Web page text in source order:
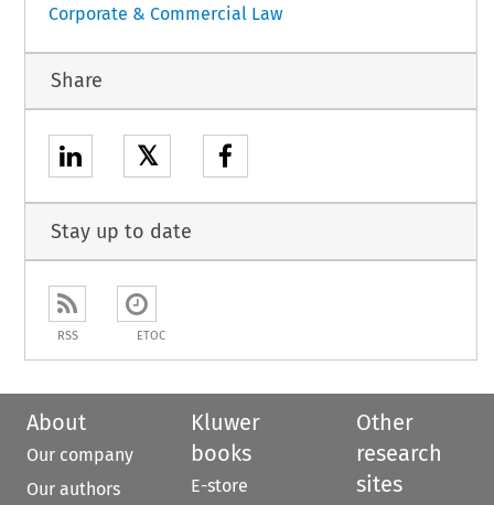
Corporate & Commercial Law
Share
𝕏
Stay up to date
RSS ETOC
About
Our company
Our authors
Kluwer
books
E-store
Other
research
sites